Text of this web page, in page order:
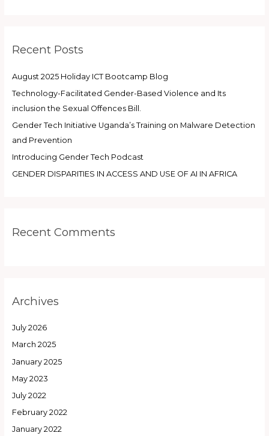
c
f
o
r
:
Recent Posts
August 2025 Holiday ICT Bootcamp Blog
Technology-Facilitated Gender-Based Violence and Its
inclusion the Sexual Offences Bill.
Gender Tech Initiative Uganda’s Training on Malware Detection
and Prevention
Introducing Gender Tech Podcast
GENDER DISPARITIES IN ACCESS AND USE OF AI IN AFRICA
Recent Comments
Archives
July 2026
March 2025
January 2025
May 2023
July 2022
February 2022
January 2022